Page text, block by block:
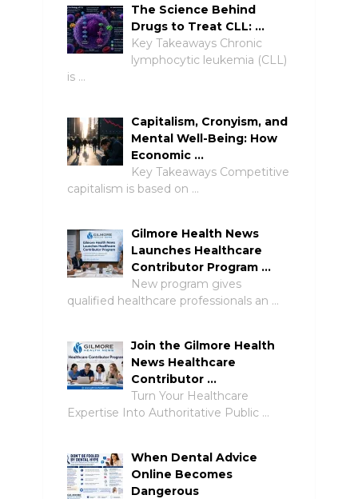
The Science Behind
Drugs to Treat CLL: …
Key Takeaways Chronic
lymphocytic leukemia (CLL)
is …
Capitalism, Cronyism, and
Mental Well-Being: How
Economic …
Key Takeaways Competitive
capitalism is based on …
Gilmore Health News
Launches Healthcare
Contributor Program …
New program gives
qualified healthcare professionals an …
Join the Gilmore Health
News Healthcare
Contributor …
Turn Your Healthcare
Expertise Into Authoritative Public …
When Dental Advice
Online Becomes
Dangerous